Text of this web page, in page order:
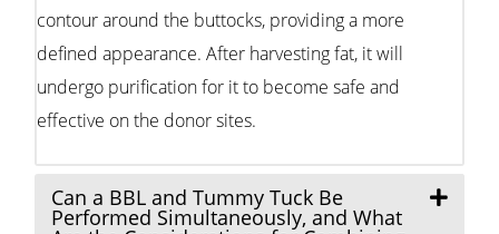
contour around the buttocks, providing a more
defined appearance. After harvesting fat, it will
undergo purification for it to become safe and
effective on the donor sites.
Can a BBL and Tummy Tuck Be
Performed Simultaneously, and What